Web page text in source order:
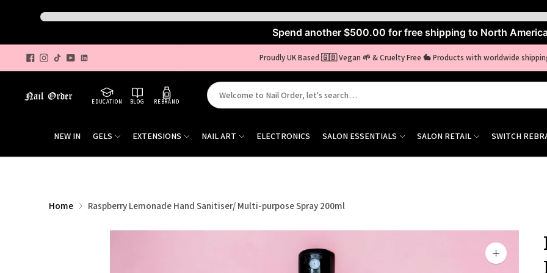
Spend another $500.00 for free shipping to North
Proudly UK Based 🇬🇧 Vegan 🌱 & Cruelty Free 🐇 Products with worldwide
EDUCATION BLOG REBRAND
Search
products
NEW IN GELS EXTENSIONS NAIL ART ELECTRONICS SALON ESSENTIALS SALON RETAIL SWITCH
Home Raspberry Lemonade Hand Sanitiser/ Multi-purpose Spray 200ml
Zoom